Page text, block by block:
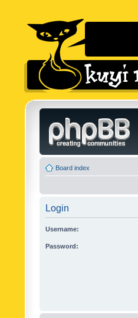
Board index
Login
Username:
Password: